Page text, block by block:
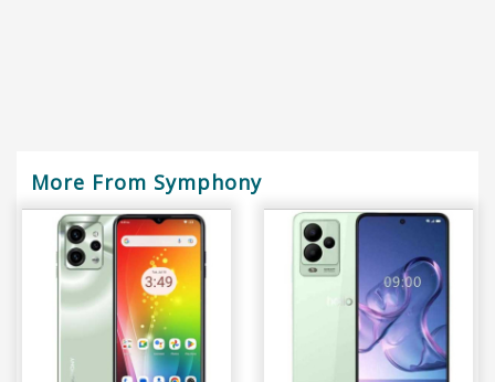
More From Symphony